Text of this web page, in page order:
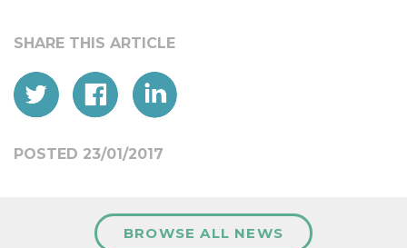
POSTED 23/01/2017
BROWSE ALL NEWS